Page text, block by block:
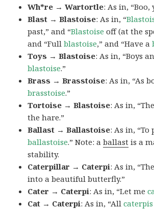
Wh*re → Wartortle: As in,
Blast → Blastoise: As in, “
past,” and “Blastoise off (at the
and “Fullblastoise,” and “Have a
Toys → Blastoise: As in, “Boys
blastoise.”
Brass → Brasstoise: As in, “As
brasstoise.”
Tortoise → Blastoise: As in,
the hare.”
Ballast → Ballastoise: As in, “To
ballastoise.”Note: aballast is a
stability.
Caterpillar → Caterpi: As in,
into a beautiful butterfly.”
Cater → Caterpi: As in, “Let me
Cat → Caterpi: As in, “Allcaterpis